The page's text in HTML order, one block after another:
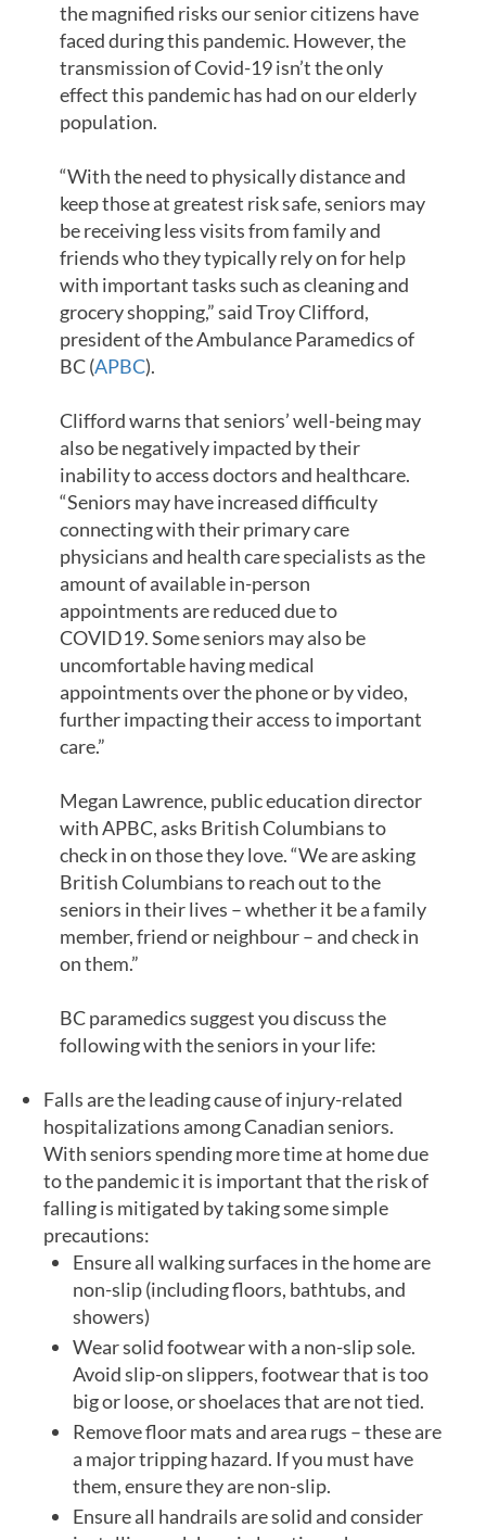
the magnified risks our senior citizens have
faced during this pandemic. However, the
transmission of Covid-19 isn’t the only
effect this pandemic has had on our elderly
population.
“With the need to physically distance and
keep those at greatest risk safe, seniors may
be receiving less visits from family and
friends who they typically rely on for help
with important tasks such as cleaning and
grocery shopping,” said Troy Clifford,
president of the Ambulance Paramedics of
BC (APBC).
Clifford warns that seniors’ well-being may
also be negatively impacted by their
inability to access doctors and healthcare.
“Seniors may have increased difficulty
connecting with their primary care
physicians and health care specialists as the
amount of available in-person
appointments are reduced due to
COVID19. Some seniors may also be
uncomfortable having medical
appointments over the phone or by video,
further impacting their access to important
care.”
Megan Lawrence, public education director
with APBC, asks British Columbians to
check in on those they love. “We are asking
British Columbians to reach out to the
seniors in their lives – whether it be a family
member, friend or neighbour – and check in
on them.”
BC paramedics suggest you discuss the
following with the seniors in your life:
Falls are the leading cause of injury-related
hospitalizations among Canadian seniors.
With seniors spending more time at home due
to the pandemic it is important that the risk of
falling is mitigated by taking some simple
precautions:
Ensure all walking surfaces in the home are
non-slip (including floors, bathtubs, and
showers)
Wear solid footwear with a non-slip sole.
Avoid slip-on slippers, footwear that is too
big or loose, or shoelaces that are not tied.
Remove floor mats and area rugs – these are
a major tripping hazard. If you must have
them, ensure they are non-slip.
Ensure all handrails are solid and consider